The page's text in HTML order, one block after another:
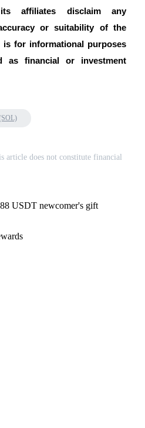
affiliates disclaim any
or suitability of the
for informational purposes
as financial or investment
article does not constitute financial
USDT newcomer's gift